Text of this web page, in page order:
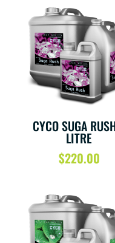
CYCO SUGA
LITRE
$220.00